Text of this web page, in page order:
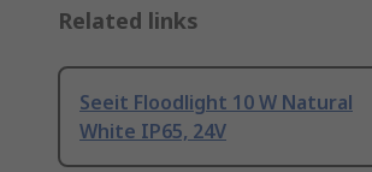
Related links
Seeit Floodlight 10 W Natural
White IP65, 24V